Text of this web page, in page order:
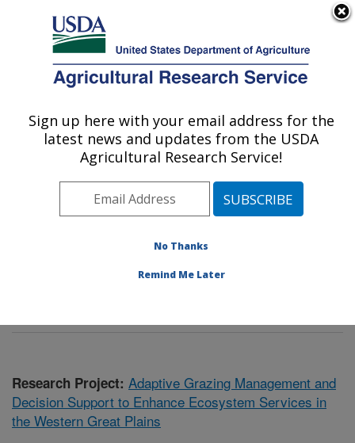
Here's how you know
Agricultural Research Service
U.S. DEPARTMENT OF AGRICULTURE
Rangeland Resources & Systems Research:
Fort Collins, CO
Plains Area» Fort Collins, Colorado
Rangeland Resources & Systems Research
Research Project: Adaptive Grazing Management and
Decision Support to Enhance Ecosystem Services in
the Western Great Plains
Sign up here with your email address for the
latest news and updates from the USDA
Agricultural Research Service!
No Thanks
Remind Me Later